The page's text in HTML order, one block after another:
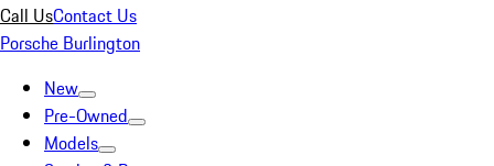
Call UsContact Us
Porsche Burlington
New
Pre-Owned
Models